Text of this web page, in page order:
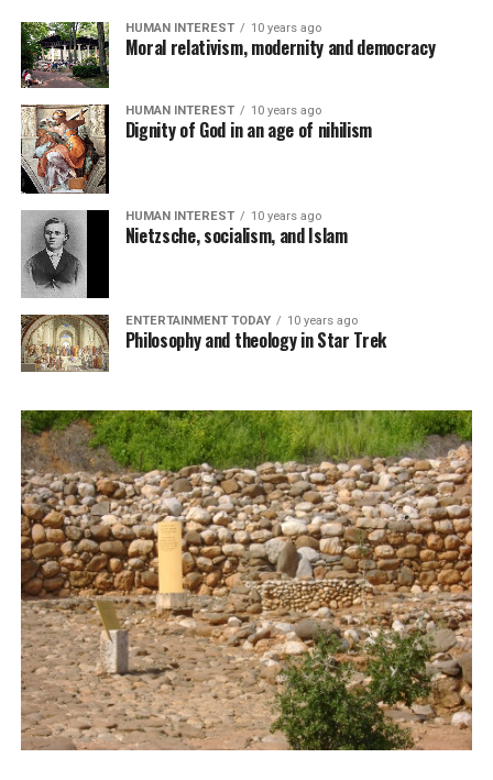
HUMAN INTEREST 10 years ago
Moral relativism, modernity and democracy
HUMAN INTEREST 10 years ago
Dignity of God in an age of nihilism
HUMAN INTEREST 10 years ago
Nietzsche, socialism, and Islam
ENTERTAINMENT TODAY 10 years ago
Philosophy and theology in Star Trek